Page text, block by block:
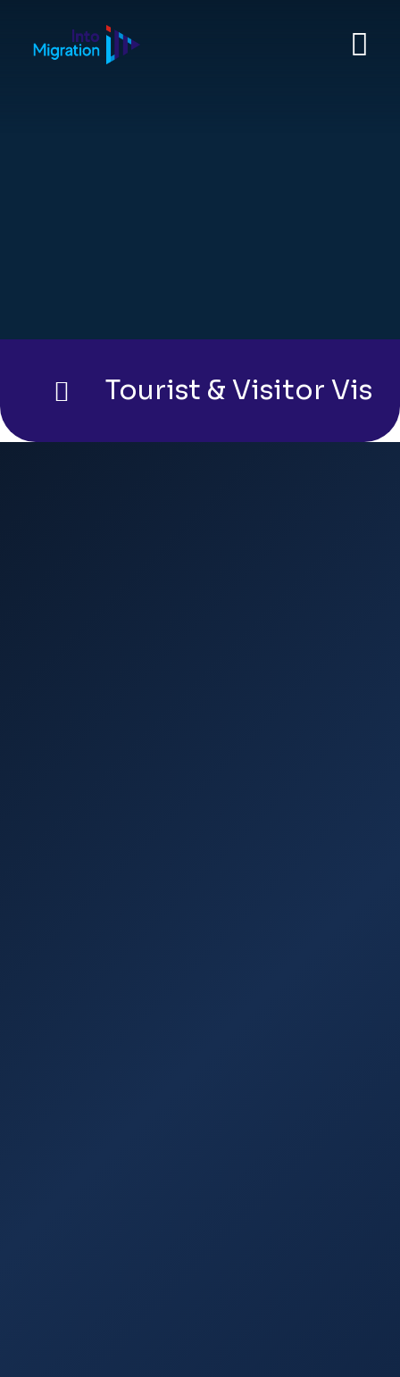
Tourist & Visitor Visa